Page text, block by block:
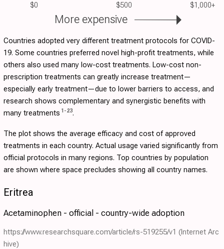
$0 $500 $1,000+
More expensive
Countries adopted very different treatment protocols for COVID-
19. Some countries preferred novel high-profit treatments, while
others also used many low-cost treatments. Low-cost non-
prescription treatments can greatly increase treatment—
especially early treatment—due to lower barriers to access, and
research shows complementary and synergistic benefits with
many treatments 1 -23.
The plot shows the average efficacy and cost of approved
treatments in each country. Actual usage varied significantly from
official protocols in many regions. Top countries by population
are shown where space precludes showing all country names.
Eritrea
Acetaminophen - official - country-wide adoption
https://www.researchsquare.com/article/rs-519255/v1 (Internet Arc
hive)